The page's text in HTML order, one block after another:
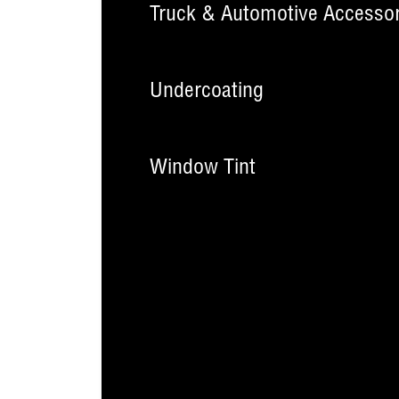
Truck & Automotive
Undercoating
Window Tint